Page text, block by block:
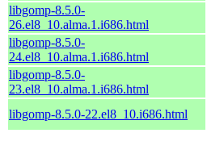
libgomp-8.5.0-
26.el8_10.alma.1.i686.html
libgomp-8.5.0-
24.el8_10.alma.1.i686.html
libgomp-8.5.0-
23.el8_10.alma.1.i686.html
libgomp-8.5.0-22.el8_10.i686.html